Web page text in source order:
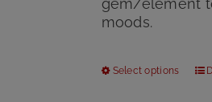
gem/element
moods.
Select options